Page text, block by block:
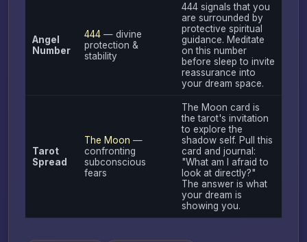
Angel
Number
444— divine
protection &
stability
444 signals that you
are surrounded by
protective spiritual
guidance. Meditate
on this number
before sleep to invite
reassurance into
your dream space.
Tarot
Spread
The Moon —
confronting
subconscious
fears
The Moon card is
the tarot's invitation
to explore the
shadow self. Pull this
card and journal:
"What am I afraid to
look at directly?"
The answer is what
your dream is
showing you.